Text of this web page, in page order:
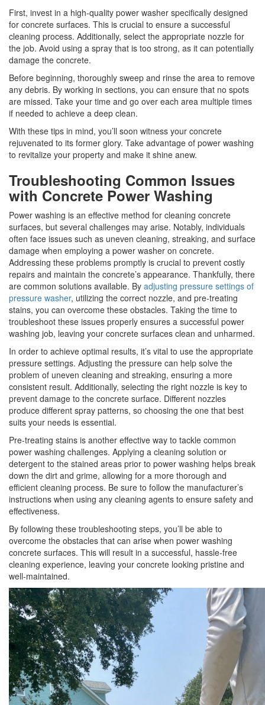
First, invest in a high-quality power washer specifically designed
for concrete surfaces. This is crucial to ensure a successful
cleaning process. Additionally, select the appropriate nozzle for
the job. Avoid using a spray that is too strong, as it can potentially
damage the concrete.
Before beginning, thoroughly sweep and rinse the area to remove
any debris. By working in sections, you can ensure that no spots
are missed. Take your time and go over each area multiple times
if needed to achieve a deep clean.
With these tips in mind, you’ll soon witness your concrete
rejuvenated to its former glory. Take advantage of power washing
to revitalize your property and make it shine anew.
Troubleshooting Common Issues
with Concrete Power Washing
Power washing is an effective method for cleaning concrete
surfaces, but several challenges may arise. Notably, individuals
often face issues such as uneven cleaning, streaking, and surface
damage when employing a power washer on concrete.
Addressing these problems promptly is crucial to prevent costly
repairs and maintain the concrete’s appearance. Thankfully, there
are common solutions available. By adjusting pressure settings of
pressure washer, utilizing the correct nozzle, and pre-treating
stains, you can overcome these obstacles. Taking the time to
troubleshoot these issues properly ensures a successful power
washing job, leaving your concrete surfaces clean and unharmed.
In order to achieve optimal results, it’s vital to use the appropriate
pressure settings. Adjusting the pressure can help solve the
problem of uneven cleaning and streaking, ensuring a more
consistent result. Additionally, selecting the right nozzle is key to
prevent damage to the concrete surface. Different nozzles
produce different spray patterns, so choosing the one that best
suits your needs is essential.
Pre-treating stains is another effective way to tackle common
power washing challenges. Applying a cleaning solution or
detergent to the stained areas prior to power washing helps break
down the dirt and grime, allowing for a more thorough and
efficient cleaning process. Be sure to follow the manufacturer’s
instructions when using any cleaning agents to ensure safety and
effectiveness.
By following these troubleshooting steps, you’ll be able to
overcome the obstacles that can arise when power washing
concrete surfaces. This will result in a successful, hassle-free
cleaning experience, leaving your concrete looking pristine and
well-maintained.